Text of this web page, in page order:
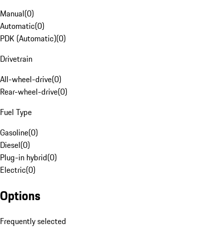
Manual(0)
Automatic(0)
PDK (Automatic)(0)
Drivetrain
All-wheel-drive(0)
Rear-wheel-drive(0)
Fuel Type
Gasoline(0)
Diesel(0)
Plug-in hybrid(0)
Electric(0)
Options
Frequently selected